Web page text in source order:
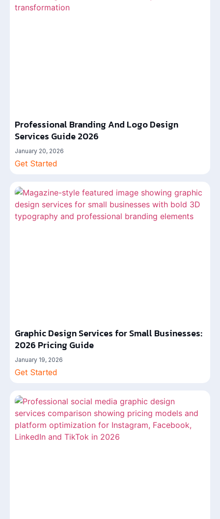
Professional Branding And Logo Design
Services Guide 2026
January 20, 2026
Get Started
Graphic Design Services for Small Businesses:
2026 Pricing Guide
January 19, 2026
Get Started